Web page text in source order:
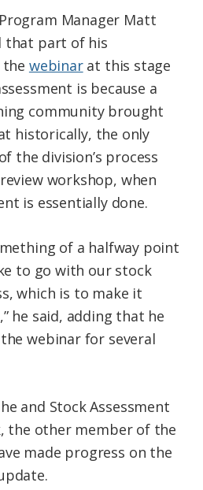
Manager Matt
that part of his
webinarat this stage
is because a
community brought
historically, the only
the division’s process
workshop, when
is essentially done.
of a halfway point
to go with our stock
which is to make it
he said, adding that he
webinar for several
and Stock Assessment
the other member of the
made progress on the